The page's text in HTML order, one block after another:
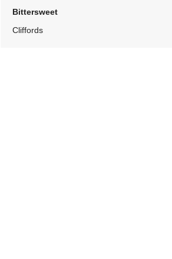
Bittersweet
Cliffords